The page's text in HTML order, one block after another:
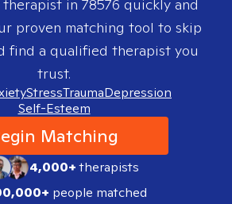
in 78576 quickly and
proven matching tool to skip
find a qualified therapist you
trust.
StressTraumaDepression
Self-Esteem
Matching
4,000+therapists
people matched